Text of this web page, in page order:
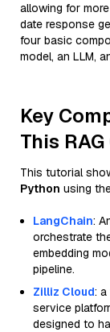
allowing for
date response
four basic
model, an LLM,
Key
This
This tutorial
Python using
LangChain:
orchestrate
embedding
pipeline.
Zilliz Cloud:
service
designed to